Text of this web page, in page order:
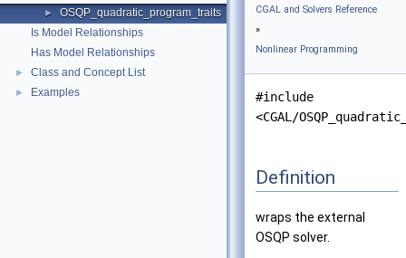
►
OSQP_quadratic_program_traits
Is Model Relationships
Has Model Relationships
► Class and Concept List
► Examples
CGAL and Solvers Reference
»
Nonlinear Programming
#include
<CGAL/
Definition
wraps the external
OSQP solver.